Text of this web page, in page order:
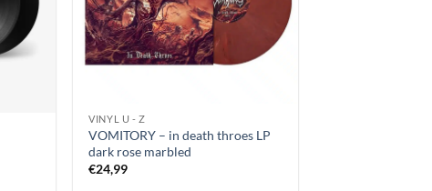
VINYL U - Z
VOMITORY – in death throes LP
dark rose marbled
€24,99